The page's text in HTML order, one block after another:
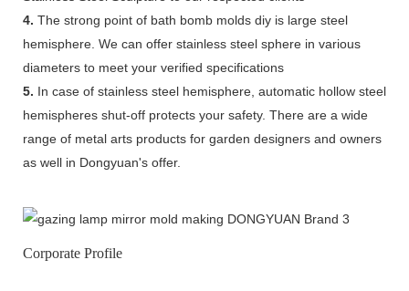
4. The strong point of bath bomb molds diy is large steel
hemisphere. We can offer stainless steel sphere in various
diameters to meet your verified specifications
5. In case of stainless steel hemisphere, automatic hollow steel
hemispheres shut-off protects your safety. There are a wide
range of metal arts products for garden designers and owners
as well in Dongyuan's offer.
Corporate Profile